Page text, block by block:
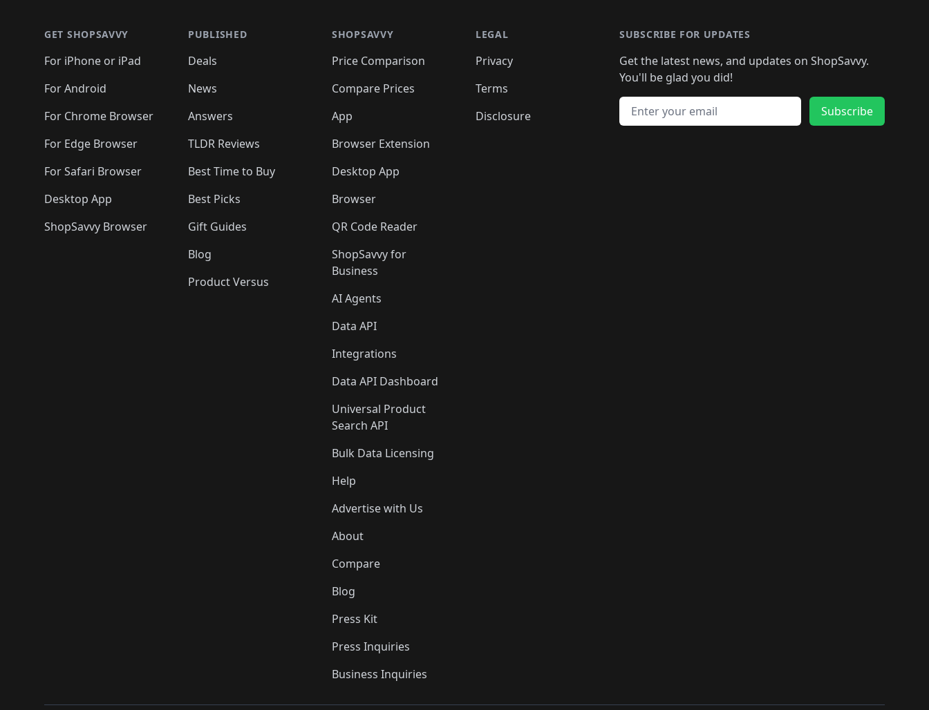
GET SHOPSAVVY
For iPhone or iPad
For Android
For Chrome Browser
For Edge Browser
For Safari Browser
Desktop App
ShopSavvy Browser
PUBLISHED
Deals
News
Answers
TLDR Reviews
Best Time to Buy
Best Picks
Gift Guides
Blog
Product Versus
SHOPSAVVY
Price Comparison
Compare Prices
App
Browser Extension
Desktop App
Browser
QR Code Reader
ShopSavvy for
Business
AI Agents
Data API
Integrations
Data API Dashboard
Universal Product
Search API
Bulk Data Licensing
Help
Advertise with Us
About
Compare
Blog
Press Kit
Press Inquiries
Business Inquiries
LEGAL
Privacy
Terms
Disclosure
SUBSCRIBE FOR UPDATES
Get the latest news, and updates on ShopSavvy.
You'll be glad you did!
Email address
Subscribe